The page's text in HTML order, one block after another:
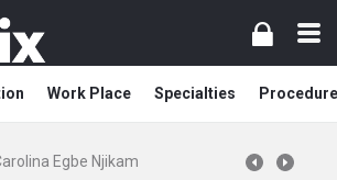
Work Place Specialties
Egbe Njikam